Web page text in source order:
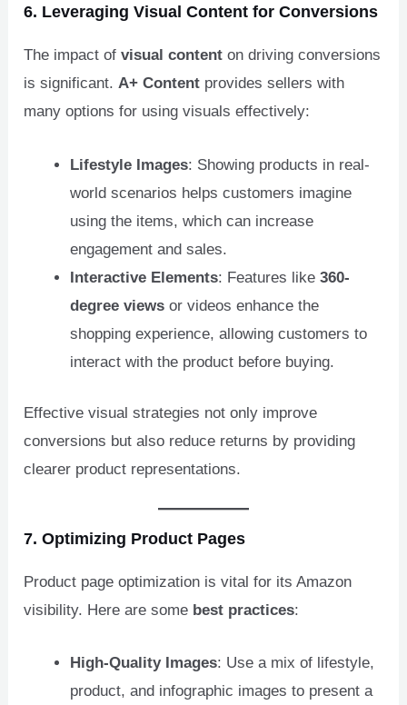
6. Leveraging Visual Content for Conversions
The impact ofvisual content on driving conversions
is significant.A+ Content provides sellers with
many options for using visuals effectively:
Lifestyle Images: Showing products in real-
world scenarios helps customers imagine
using the items, which can increase
engagement and sales.
Interactive Elements: Features like360-
degree views or videos enhance the
shopping experience, allowing customers to
interact with the product before buying.
Effective visual strategies not only improve
conversions but also reduce returns by providing
clearer product representations.
7. Optimizing Product Pages
Product page optimization is vital for its Amazon
visibility. Here are some best practices:
High-Quality Images: Use a mix of lifestyle,
product, and infographic images to present a